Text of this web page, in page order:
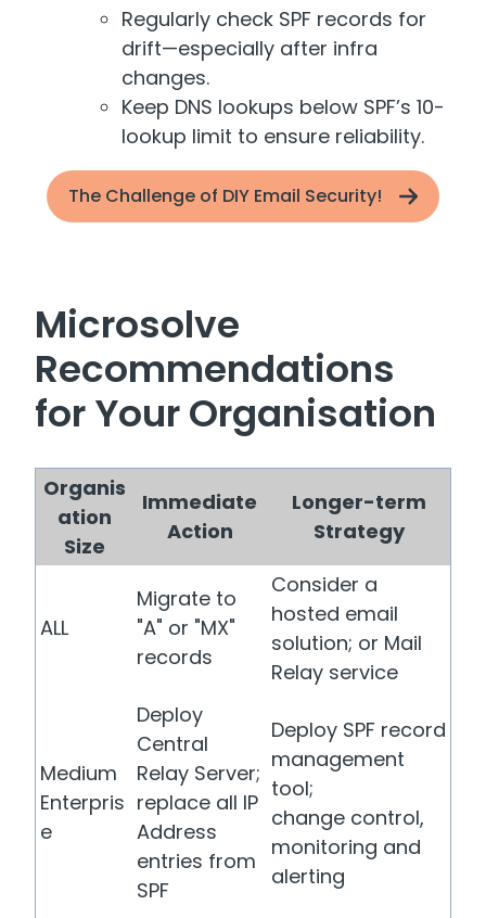
Regularly check SPF records for
drift—especially after infra
changes.
Keep DNS lookups below SPF’s 10-
lookup limit to ensure reliability.
The Challenge of DIY Email Security!
Microsolve
Recommendations
for Your Organisation
Organis
ation
Size
Immediate
Action
Longer-term
Strategy
ALL
Migrate to
"A" or "MX"
records
Consider a
hosted email
solution; or Mail
Relay service
Medium
Enterpris
e
Deploy
Central
Relay Server;
replace all IP
Address
entries from
SPF
Deploy SPF record
management
tool;
change control,
monitoring and
alerting